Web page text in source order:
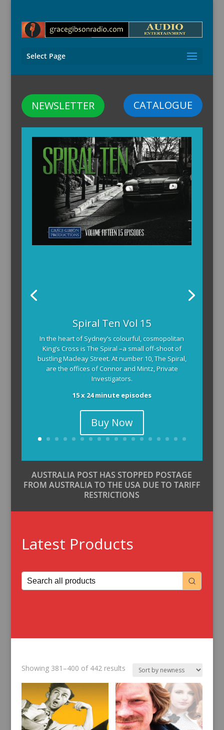
Select Page
CATALOGUE
NEWSLETTER
Spiral Ten Vol 15
In the heart of Sydney’s colourful, cosmopolitan
King’s Cross is The Spiral –a small off-shoot of
bustling Macleay Street. At number 10, The Spiral,
are the offices of Connor and Mintz, Private
Investigators.
15 x 24 minute episodes
Buy Now
The Armchair Detective provides you with the
background and clues, then returns to detail how
the crime was solved.
104 x 3-4 minute self-contained episodes
AUSTRALIA POST HAS STOPPED POSTAGE
FROM AUSTRALIA TO THE USA DUE TO TARIFF
RESTRICTIONS
Latest Products
Showing 381–400 of 442 resultsSorted
latest